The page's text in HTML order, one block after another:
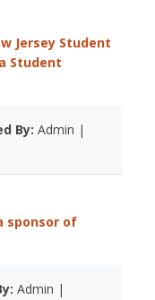
Jersey Student
Student
By: Admin |
sponsor of
Admin |